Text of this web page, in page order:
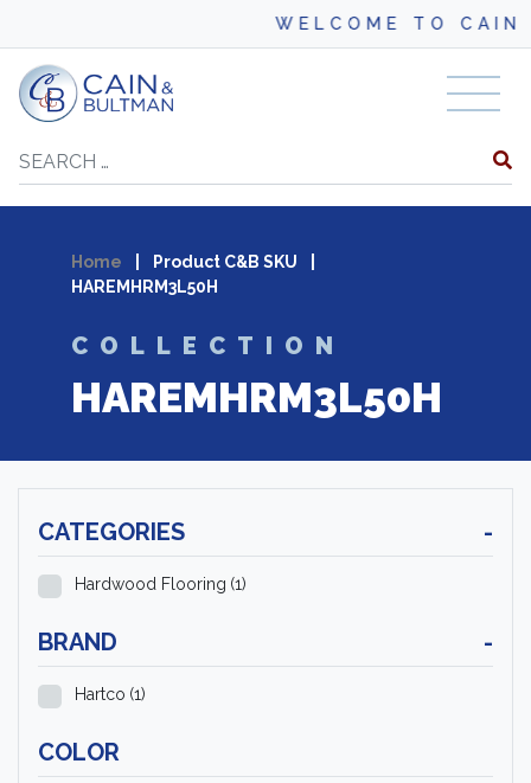
WELCOME TO CAIN
Skip to content
Search
Home Product C&B SKU
HAREMHRM3L50H
COLLECTION
HAREMHRM3L50H
CATEGORIES -
Hardwood Flooring (1)
BRAND -
Hartco (1)
COLOR